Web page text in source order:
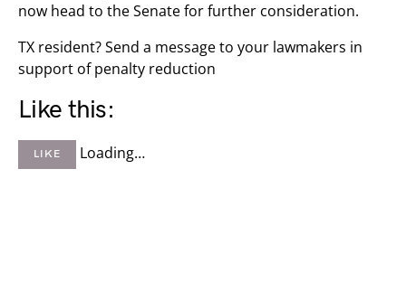
now head to the Senate for further consideration.
TX resident? Send a message to your lawmakers in
support of penalty reduction
Like this:
LIKE Loading…